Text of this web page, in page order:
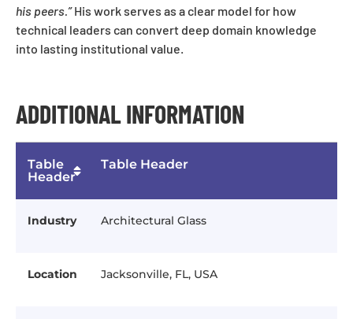
his peers.”His work serves as a clear model for how
technical leaders can convert deep domain knowledge
into lasting institutional value.
ADDITIONAL INFORMATION
Table
Header
Table Header
Industry Architectural Glass
Location Jacksonville, FL, USA